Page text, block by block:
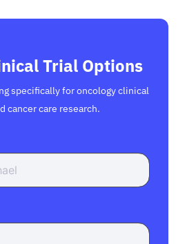
Trial Options
specifically for oncology clinical
cancer care research.